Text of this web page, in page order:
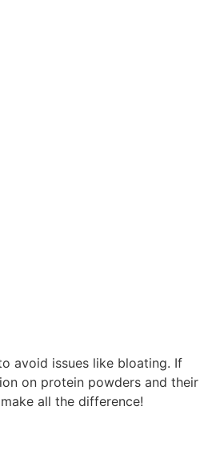
avoid issues like bloating. If
on protein powders and their
all the difference!